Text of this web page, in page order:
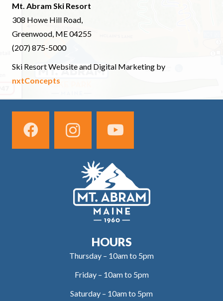
Mt. Abram Ski Resort
308 Howe Hill Road,
Greenwood, ME 04255
(207) 875-5000
Ski Resort Website and Digital Marketing by
nxtConcepts
HOURS
Thursday – 10am to 5pm
Friday – 10am to 5pm
Saturday – 10am to 5pm